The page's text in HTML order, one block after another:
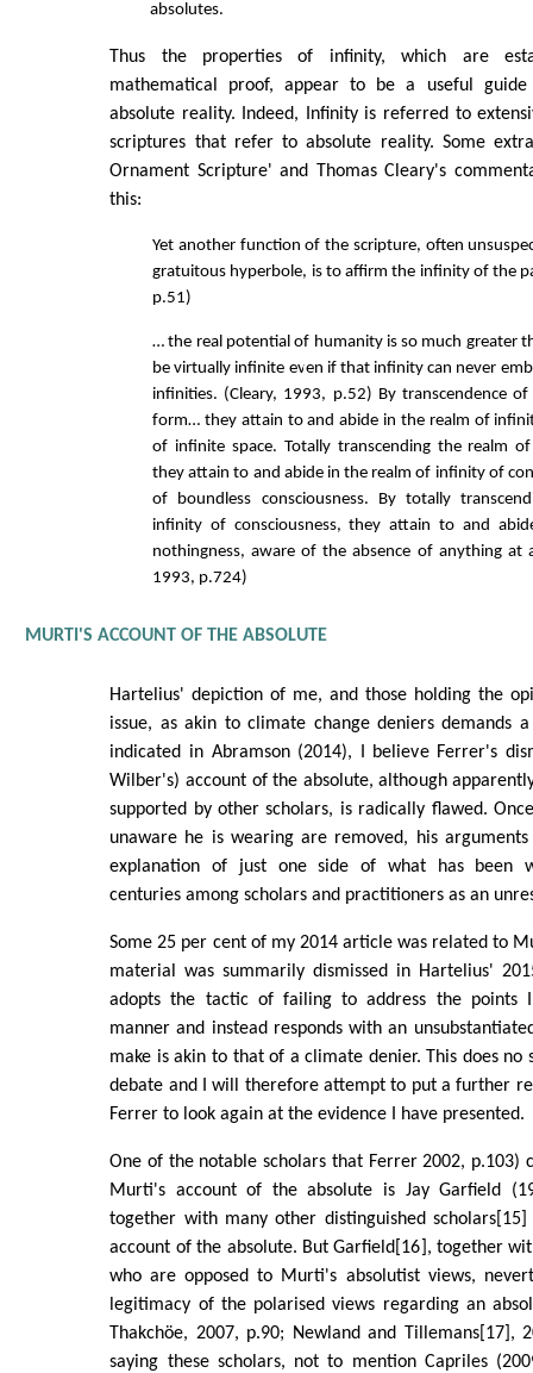
absolutes.
Thus the properties of infinity, which are
mathematical proof, appear to be a useful
absolute reality. Indeed, Infinity is referred to
scriptures that refer to absolute reality. Some
Ornament Scripture' and Thomas Cleary's
this:
Yet another function of the scripture, often
gratuitous hyperbole, is to affirm the infinity of the
p.51)
… the real potential of humanity is so much greater
be virtually infinite even if that infinity can never
infinities. (Cleary, 1993, p.52) By transcendence
form… they attain to and abide in the realm of
of infinite space. Totally transcending the realm
they attain to and abide in the realm of infinity of
of boundless consciousness. By totally
infinity of consciousness, they attain to and
nothingness, aware of the absence of anything at
1993, p.724)
MURTI'S ACCOUNT OF THE ABSOLUTE
Hartelius' depiction of me, and those holding the
issue, as akin to climate change deniers demands
indicated in Abramson (2014), I believe Ferrer's
Wilber's) account of the absolute, although
supported by other scholars, is radically flawed.
unaware he is wearing are removed, his
explanation of just one side of what has been
centuries among scholars and practitioners as an
Some 25 per cent of my 2014 article was related to
material was summarily dismissed in Hartelius'
adopts the tactic of failing to address the points
manner and instead responds with an
make is akin to that of a climate denier. This does no
debate and I will therefore attempt to put a further
Ferrer to look again at the evidence I have presented.
One of the notable scholars that Ferrer 2002, p.103)
Murti's account of the absolute is Jay Garfield
together with many other distinguished
account of the absolute. But Garfield[16], together
who are opposed to Murti's absolutist views,
legitimacy of the polarised views regarding an
Thakchöe, 2007, p.90; Newland and Tillemans[17],
saying these scholars, not to mention Capriles